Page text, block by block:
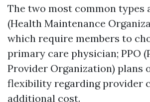
The two most common types
(Health Maintenance
which require members to
primary care physician; PPO
Provider Organization) plans
flexibility regarding provider
additional cost.